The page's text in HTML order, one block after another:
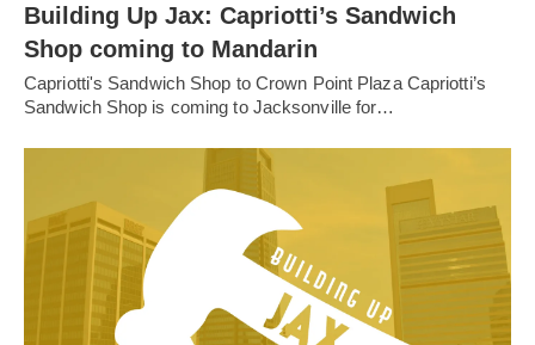
Building Up Jax: Capriotti’s Sandwich
Shop coming to Mandarin
Capriotti's Sandwich Shop to Crown Point Plaza Capriotti’s
Sandwich Shop is coming to Jacksonville for…